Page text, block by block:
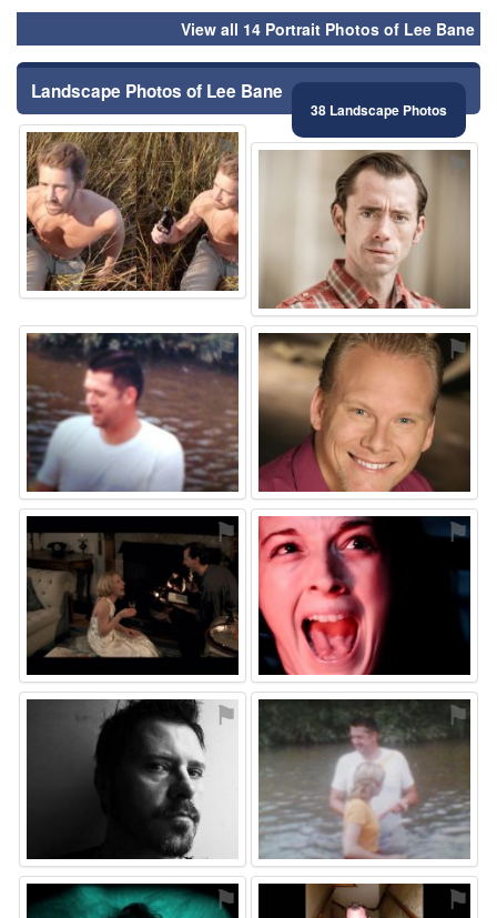
View all 14 Portrait Photos of Lee Bane
Landscape Photos of Lee Bane
38 Landscape Photos
⚑ ⚑
⚑ ⚑
⚑ ⚑
⚑ ⚑
⚑ ⚑